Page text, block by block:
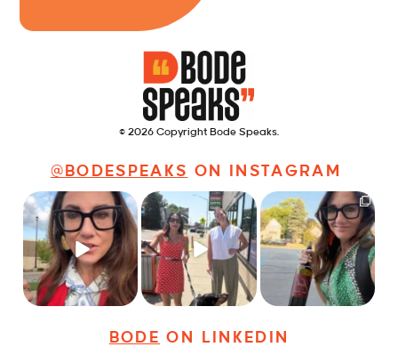
© 2026 Copyright Bode Speaks.
@BODESPEAKS ON INSTAGRAM
Just some friendly
career advice for
young...
27 3
Just a typical day at
@8thirtyfour featuring
dogs, ...
18 3
It’s called networking*
It seems classy,...
36 4
BODE ON LINKEDIN